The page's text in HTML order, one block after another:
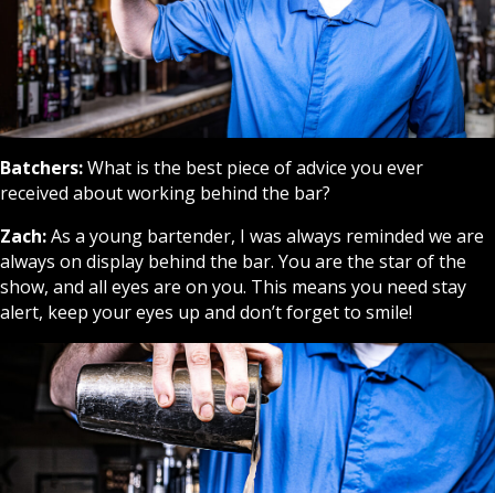
Batchers:What is the best piece of advice you ever
received about working behind the bar?
Zach:As a young bartender, I was always reminded we are
always on display behind the bar. You are the star of the
show, and all eyes are on you. This means you need stay
alert, keep your eyes up and don’t forget to smile!